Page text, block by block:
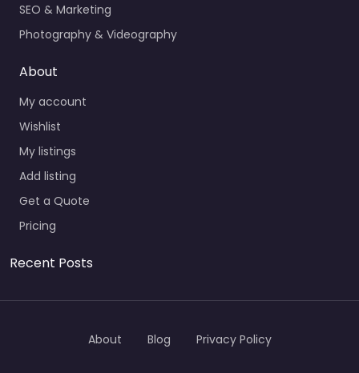
SEO & Marketing
Photography & Videography
About
My account
Wishlist
My listings
Add listing
Get a Quote
Pricing
Recent Posts
About Blog Privacy Policy